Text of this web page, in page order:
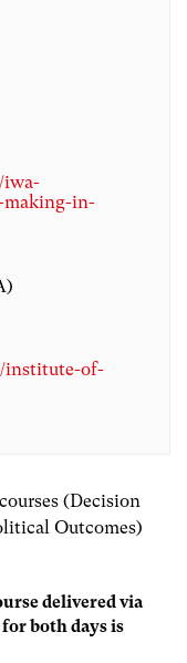
iwa-
making-in-
institute-of-
(Decision
Outcomes)
delivered via
both days is